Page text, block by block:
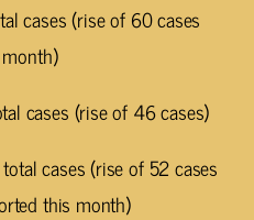
cases (rise of 60 cases
cases (rise of 46 cases)
cases (rise of 52 cases
this month)